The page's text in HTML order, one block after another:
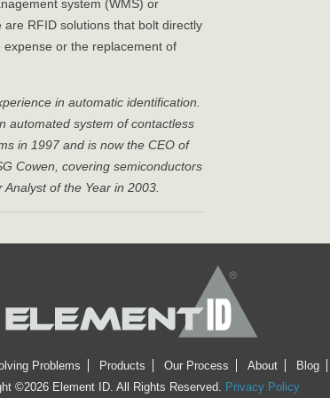
system (WMS) or
RFID solutions that bolt directly
or the replacement of
in automatic identification.
automated system of contactless
in 1997 and is now the CEO of
Cowen, covering semiconductors
of the Year in 2003.
Problems Products Our Process About Blog
©2026 Element ID. All Rights Reserved. Privacy Policy